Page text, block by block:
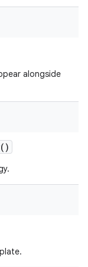
alongside
()